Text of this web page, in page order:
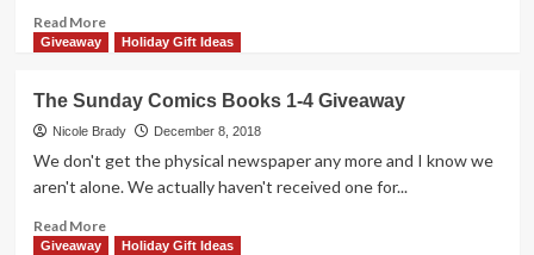
Read MoreRead
more
Treasure:
Battle
Line
Giveaway Holiday Gift Ideas
The Sunday Comics Books 1-4 Giveaway
Nicole Brady December 8, 2018
We don't get the physical newspaper any more and I know we
aren't alone. We actually haven't received one for...
Read MoreRead
more
Giveaway Holiday Gift Ideas